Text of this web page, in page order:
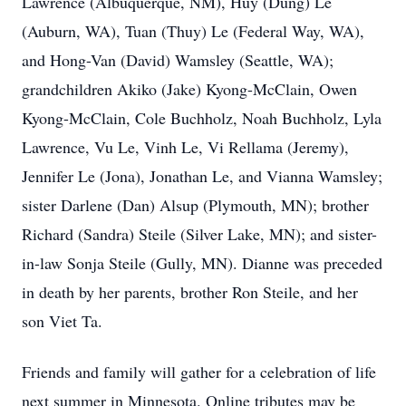
(Auburn, WA), Tuan (Thuy) Le (Federal Way, WA),
and Hong-Van (David) Wamsley (Seattle, WA);
grandchildren Akiko (Jake) Kyong-McClain, Owen
Kyong-McClain, Cole Buchholz, Noah Buchholz, Lyla
Lawrence, Vu Le, Vinh Le, Vi Rellama (Jeremy),
Jennifer Le (Jona), Jonathan Le, and Vianna Wamsley;
sister Darlene (Dan) Alsup (Plymouth, MN); brother
Richard (Sandra) Steile (Silver Lake, MN); and sister-
in-law Sonja Steile (Gully, MN). Dianne was preceded
in death by her parents, brother Ron Steile, and her
son Viet Ta.
Friends and family will gather for a celebration of life
next summer in Minnesota. Online tributes may be